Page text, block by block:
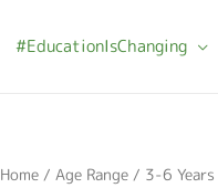
#EducationIsChanging
Home / Age Range / 3-6 Years